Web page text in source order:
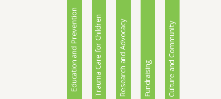
Education and Prevention Trauma Care for Children Research and Advocacy Fundraising Culture and Community